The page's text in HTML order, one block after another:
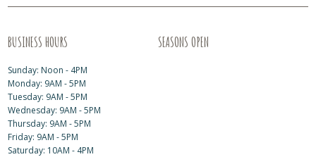
BUSINESS HOURS
Sunday: Noon - 4PM
Monday: 9AM - 5PM
Tuesday: 9AM - 5PM
Wednesday: 9AM - 5PM
Thursday: 9AM - 5PM
Friday: 9AM - 5PM
Saturday: 10AM - 4PM
SEASONS OPEN